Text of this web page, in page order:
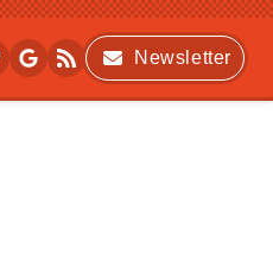
Newsletter